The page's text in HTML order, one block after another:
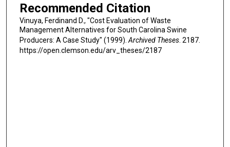
Recommended Citation
Vinuya, Ferdinand D., "Cost Evaluation of Waste
Management Alternatives for South Carolina Swine
Producers: A Case Study" (1999).Archived Theses. 2187.
https://open.clemson.edu/arv_theses/2187